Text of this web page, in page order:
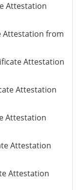
Attestation
Attestation from
Attestation
Attestation
Attestation
Attestation
Attestation